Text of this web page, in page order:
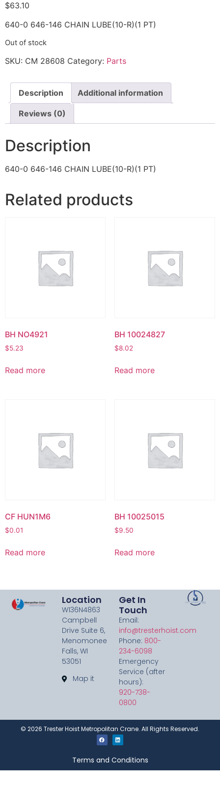
$63.10
640-0 646-146 CHAIN LUBE(10-R)(1 PT)
Out of stock
SKU: CM 28608 Category: Parts
Description Additional information
Reviews (0)
Description
640-0 646-146 CHAIN LUBE(10-R)(1 PT)
Related products
BH NO4921
$5.23
Read more
BH 10024827
$8.02
Read more
CF HUN1M6
$0.01
Read more
BH 10025015
$9.50
Read more
Location
W136N4863
Campbell
Drive Suite 6,
Menomonee
Falls, WI
53051
Map it
Get In
Touch
Email:
info@tresterhoist.com
Phone: 800-
234-6098
Emergency
Service (after
hours):
920-738-
0800
© 2026 Trester Hoist Metropolitan Crane. All Rights Reserved.
Terms and Conditions